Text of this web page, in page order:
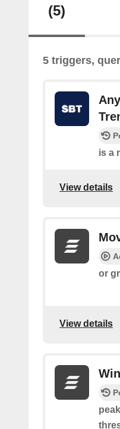
(5)
5 triggers,
is a
View details
or
View details